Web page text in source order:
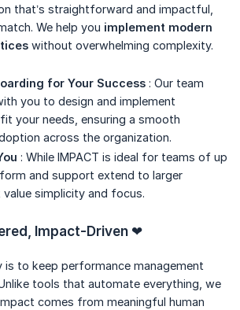
that’s straightforward and impactful,
We help you implement modern
without overwhelming complexity.
for Your Success : Our team
you to design and implement
your needs, ensuring a smooth
across the organization.
: While IMPACT is ideal for teams of up
and support extend to larger
simplicity and focus.
Impact-Driven ❤
is to keep performance management
tools that automate everything, we
comes from meaningful human